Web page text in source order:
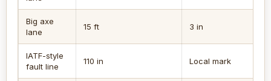
Big axe
lane
15 ft 3 in
IATF-style
fault line
110 in Local mark